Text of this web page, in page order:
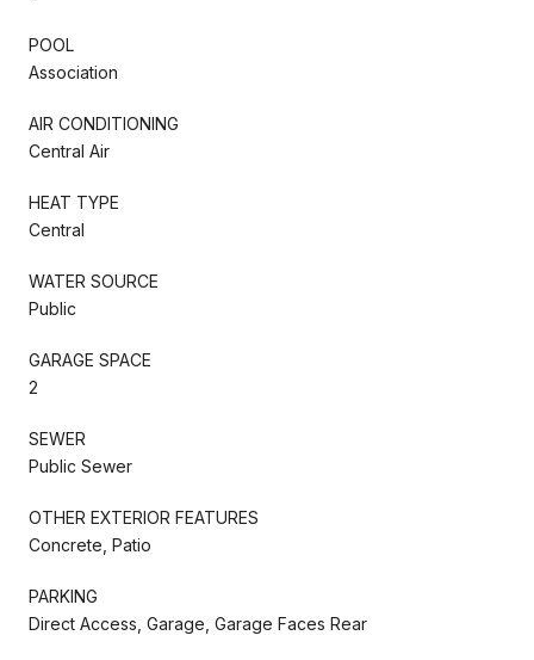
POOL
Association
AIR CONDITIONING
Central Air
HEAT TYPE
Central
WATER SOURCE
Public
GARAGE SPACE
2
SEWER
Public Sewer
OTHER EXTERIOR FEATURES
Concrete, Patio
PARKING
Direct Access, Garage, Garage Faces Rear